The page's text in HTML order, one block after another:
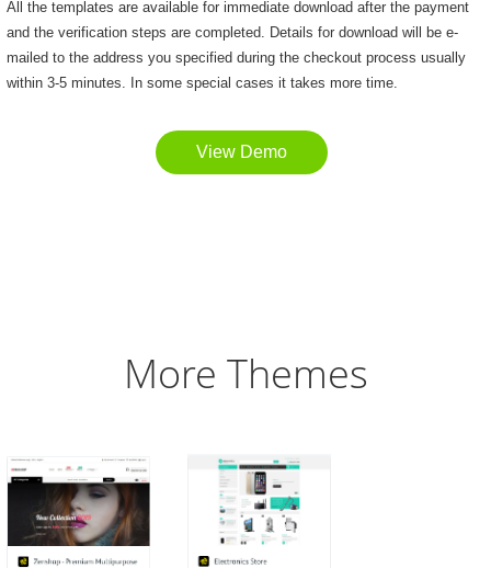
All the templates are available for immediate download after the payment
and the verification steps are completed. Details for download will be e-
mailed to the address you specified during the checkout process usually
within 3-5 minutes. In some special cases it takes more time.
View Demo
More Themes